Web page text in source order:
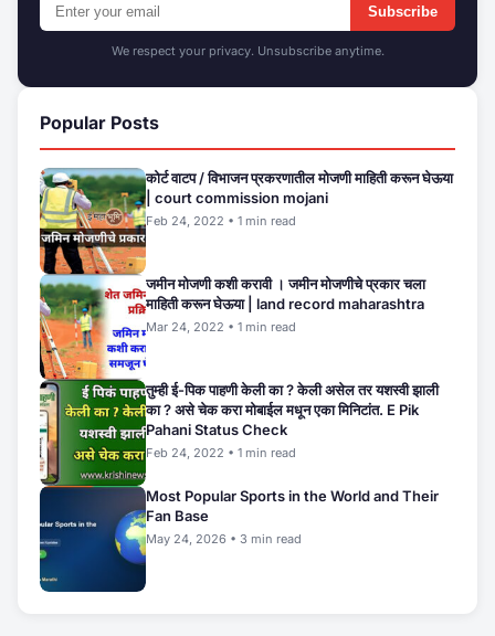
Subscribe
We respect your privacy. Unsubscribe anytime.
Popular Posts
कोर्ट वाटप / विभाजन प्रकरणातील मोजणी माहिती करून घेऊया
| court commission mojani
Feb 24, 2022 • 1 min read
जमीन मोजणी कशी करावी । जमीन मोजणीचे प्रकार चला
माहिती करून घेऊया | land record maharashtra
Mar 24, 2022 • 1 min read
तुम्ही ई-पिक पाहणी केली का ? केली असेल तर यशस्वी झाली
का ? असे चेक करा मोबाईल मधून एका मिनिटांत. E Pik
Pahani Status Check
Feb 24, 2022 • 1 min read
Most Popular Sports in the World and Their
Fan Base
May 24, 2026 • 3 min read